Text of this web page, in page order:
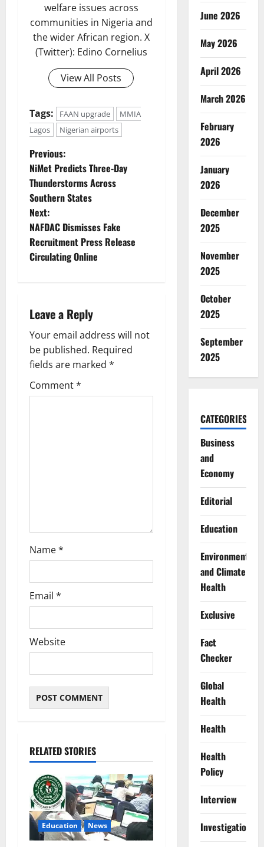
welfare issues across
communities in Nigeria and
the wider African region. X
(Twitter): Edino Cornelius
View All Posts
Tags: FAAN upgrade
MMIA
Lagos
Nigerian airports
P
o
s
t
n
v
i
g
a
t
Previous:
NiMet Predicts Three-Day
Thunderstorms Across
Southern States
Next:
NAFDAC Dismisses Fake
Recruitment Press Release
Circulating Online
Leave a Reply
Your email address will not
be published. Required
fields are marked *
Comment*
Name*
Email *
Website
RELATED STORIES
Education News
June 2026
May 2026
April 2026
March 2026
February
2026
January
2026
December
2025
November
2025
October
2025
September
2025
CATEGORIES
Business
and
Economy
Editorial
Education
Environment
and Climate
Health
Exclusive
Fact
Checker
Global
Health
Health
Health
Policy
Interview
Investigations